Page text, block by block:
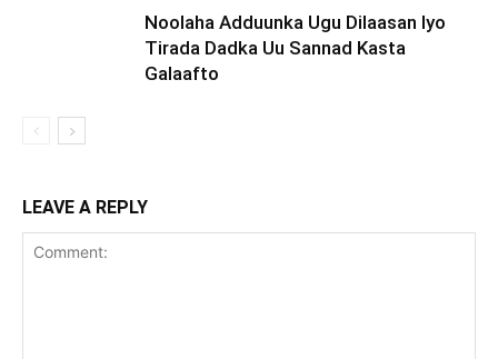
Noolaha Adduunka Ugu Dilaasan Iyo
Tirada Dadka Uu Sannad Kasta
Galaafto
LEAVE A REPLY